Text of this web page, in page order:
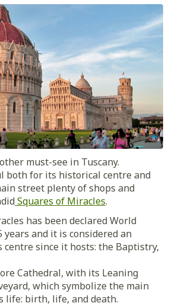
must-see in Tuscany.
both for its historical centre and
street plenty of shops and
Squares of Miracles.
has been declared World
years and it is considered an
since it hosts: the Baptistry,
Cathedral, with its Leaning
which symbolize the main
life: birth, life, and death.